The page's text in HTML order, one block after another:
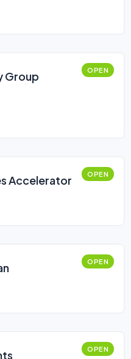
Group
OPEN
Accelerator OPEN
OPEN
OPEN